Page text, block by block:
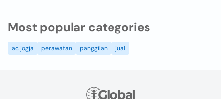
Most popular categories
ac jogja perawatan panggilan jual